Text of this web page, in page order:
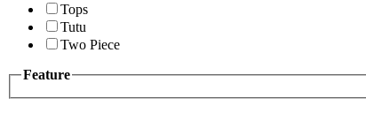
Tops
Tutu
Two Piece
Feature